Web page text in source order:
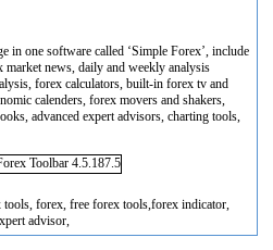
in one software called ‘Simple Forex’, include
news, daily and weekly analysis
forex calculators, built-in forex tv and
calenders, forex movers and shakers,
advanced expert advisors, charting tools,
forex, free forex tools,forex indicator,
advisor,